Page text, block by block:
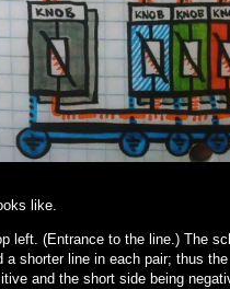
like.
left. (Entrance to the line.) The
shorter line in each pair; thus
and the short side being